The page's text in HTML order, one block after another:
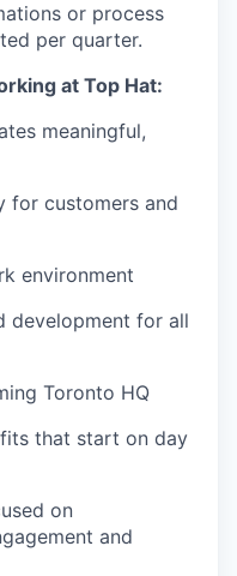
or process
per quarter.
at Top Hat:
meaningful,
for customers and
environment
development for all
Toronto HQ
that start on day
on
and